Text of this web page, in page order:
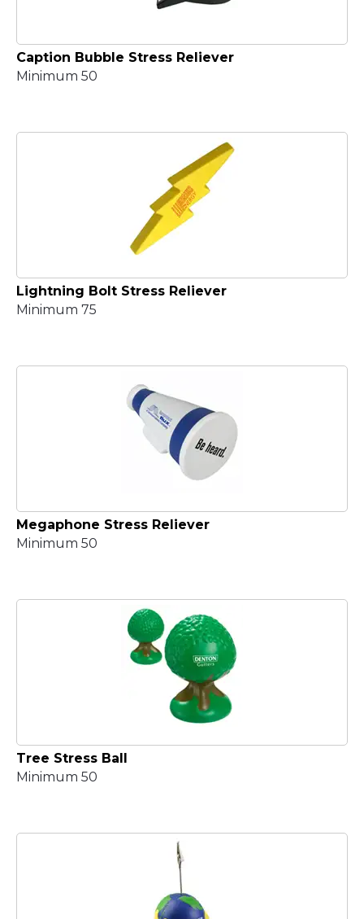
Caption Bubble Stress Reliever
Minimum 50
Lightning Bolt Stress Reliever
Minimum 75
Megaphone Stress Reliever
Minimum 50
Tree Stress Ball
Minimum 50